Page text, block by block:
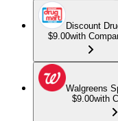
Discount
$9.00with
Walgreens
$9.00with